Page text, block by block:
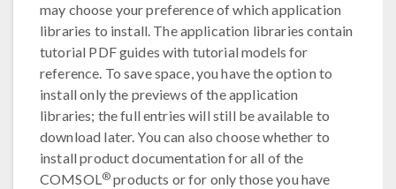
may choose your preference of which application
libraries to install. The application libraries contain
tutorial PDF guides with tutorial models for
reference. To save space, you have the option to
install only the previews of the application
libraries; the full entries will still be available to
download later. You can also choose whether to
install product documentation for all of the
COMSOL® products or for only those you have